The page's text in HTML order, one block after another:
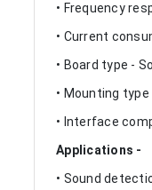
• Frequency
• Current
• Board type -
• Mounting type
• Interface
Applications -
• Sound